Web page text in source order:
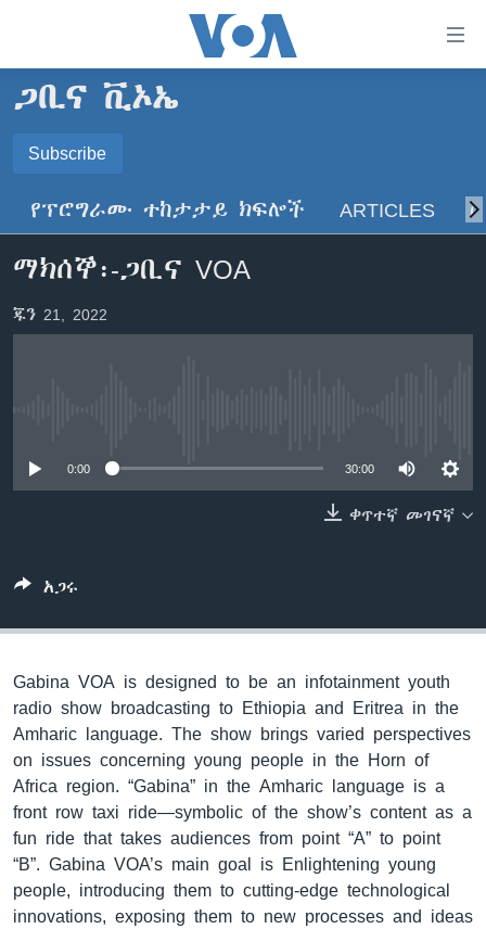
ማገናኛዎች
ወደ
ዋናው
ይዘት
ወደ
ዜና
ኢትዮጵያ
ዓለምአቀፍ
አሜሪካ
መካከለኛው ምሥራቅ
ኑሮ በጤንነት
ከምሽቱ ሦስት ሰዓት የአማርኛ ዜና
ቪዲዮ
የፎቶ መድብሎች
ይከተሉን
ጋቢና ቪኦኤ
Subscribe
ይድረሰኝ / ይላክልኝ
የፕሮግራሙ ተከታታይ ክፍሎች ARTICLES
ማክሰኞ፡-ጋቢና VOA
ጁን 21, 2022
0:00 30:00
ቀጥተኛ መገናኛ
አጋሩ
Gabina VOA is designed to be an infotainment youth
radio show broadcasting to Ethiopia and Eritrea in the
Amharic language. The show brings varied perspectives
on issues concerning young people in the Horn of
Africa region. “Gabina” in the Amharic language is a
front row taxi ride—symbolic of the show’s content as a
fun ride that takes audiences from point “A” to point
“B”. Gabina VOA’s main goal is Enlightening young
people, introducing them to cutting-edge technological
innovations, exposing them to new processes and ideas